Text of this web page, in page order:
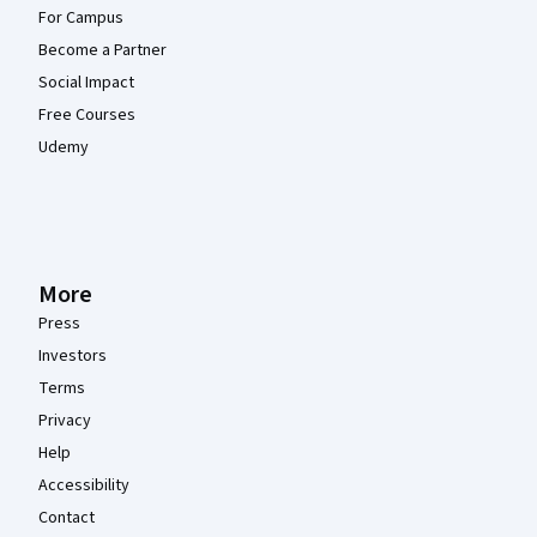
For Campus
Become a Partner
Social Impact
Free Courses
Udemy
More
Press
Investors
Terms
Privacy
Help
Accessibility
Contact